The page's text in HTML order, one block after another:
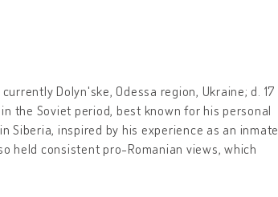
Dolyn'ske, Odessa region, Ukraine; d. 17
the Soviet period, best known for his personal
Siberia, inspired by his experience as an inmate
held consistent pro-Romanian views, which